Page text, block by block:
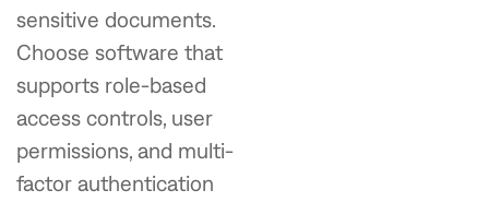
sensitive documents.
Choose software that
supports role-based
access controls, user
permissions, and multi-
factor authentication